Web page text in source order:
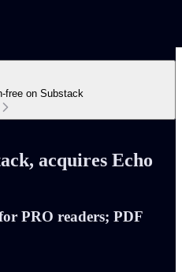
free on Substack
acquires Echo
PRO readers; PDF